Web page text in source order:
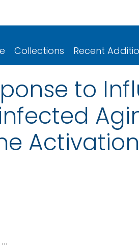
Collections Recent
to
...